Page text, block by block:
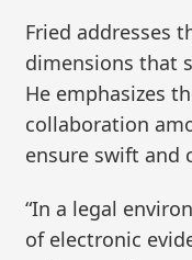
Fried addresses
dimensions that
He emphasizes
collaboration
ensure swift and
“In a legal
of electronic